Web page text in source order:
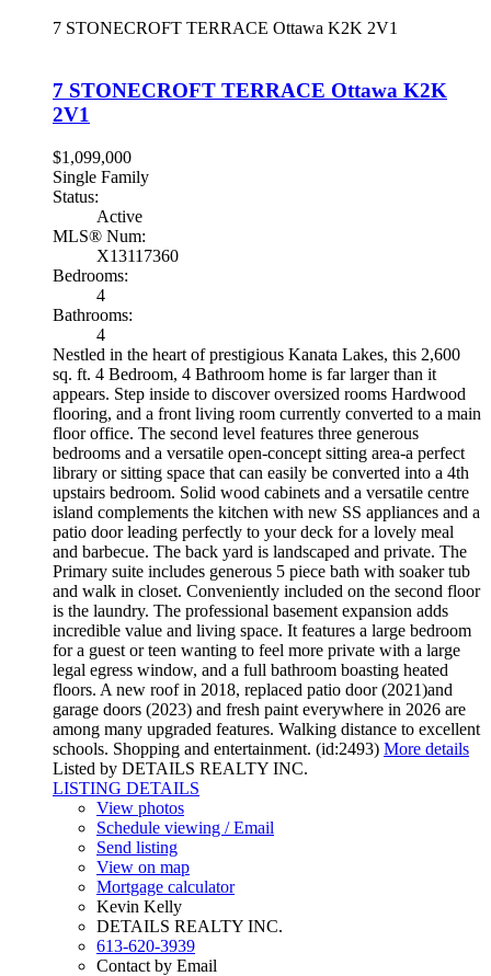
7 STONECROFT TERRACE Ottawa K2K 2V1
7 STONECROFT TERRACE Ottawa K2K
2V1
$1,099,000
Single Family
Status:
Active
MLS® Num:
X13117360
Bedrooms:
4
Bathrooms:
4
Nestled in the heart of prestigious Kanata Lakes, this 2,600
sq. ft. 4 Bedroom, 4 Bathroom home is far larger than it
appears. Step inside to discover oversized rooms Hardwood
flooring, and a front living room currently converted to a main
floor office. The second level features three generous
bedrooms and a versatile open-concept sitting area-a perfect
library or sitting space that can easily be converted into a 4th
upstairs bedroom. Solid wood cabinets and a versatile centre
island complements the kitchen with new SS appliances and a
patio door leading perfectly to your deck for a lovely meal
and barbecue. The back yard is landscaped and private. The
Primary suite includes generous 5 piece bath with soaker tub
and walk in closet. Conveniently included on the second floor
is the laundry. The professional basement expansion adds
incredible value and living space. It features a large bedroom
for a guest or teen wanting to feel more private with a large
legal egress window, and a full bathroom boasting heated
floors. A new roof in 2018, replaced patio door (2021)and
garage doors (2023) and fresh paint everywhere in 2026 are
among many upgraded features. Walking distance to excellent
schools. Shopping and entertainment. (id:2493) More details
Listed by DETAILS REALTY INC.
LISTING DETAILS
View photos
Schedule viewing / Email
Send listing
View on map
Mortgage calculator
Kevin Kelly
DETAILS REALTY INC.
613-620-3939
Contact by Email